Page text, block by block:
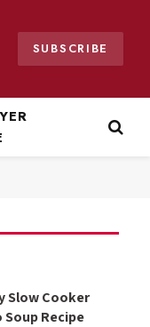
SUBSCRIBE
Slow Cooker
Recipe